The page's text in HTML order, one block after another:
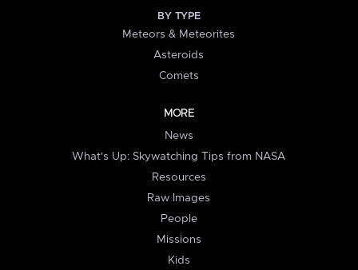
BY TYPE
Meteors & Meteorites
Asteroids
Comets
MORE
News
What's Up: Skywatching Tips from NASA
Resources
Raw Images
People
Missions
Kids